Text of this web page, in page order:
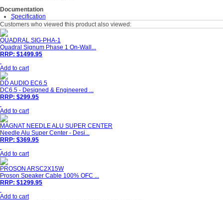
Documentation
Specification
Customers who viewed this product also viewed:
QUADRAL SIG-PHA-1
Quadral Signum Phase 1 On-Wall...
RRP: $1499.95
Add to cart
DD AUDIO EC6.5
DC6.5 - Designed & Engineered ...
RRP: $299.95
Add to cart
MAGNAT NEEDLE ALU SUPER CENTER
Needle Alu Super Center - Desi...
RRP: $369.95
Add to cart
PROSON ARSC2X15W
Proson Speaker Cable 100% OFC ...
RRP: $1299.95
Add to cart